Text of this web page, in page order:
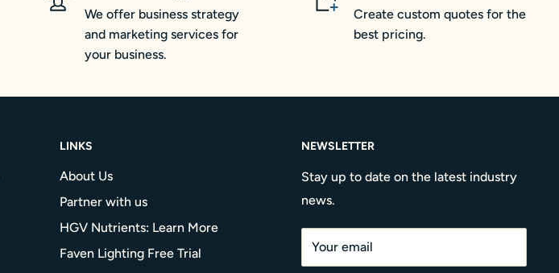
We offer business strategy
and marketing services for
your business.
Create custom quotes for the
best pricing.
LINKS
About Us
Partner with us
HGV Nutrients: Learn More
Faven Lighting Free Trial
NEWSLETTER
Stay up to date on the latest industry
news.
Your email